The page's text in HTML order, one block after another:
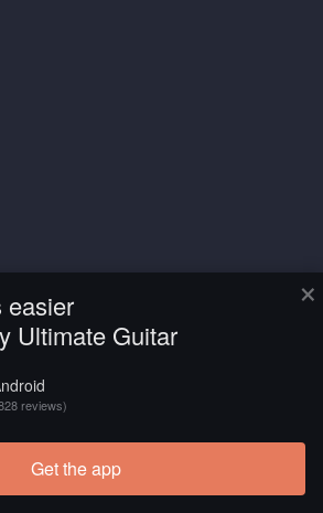
×
easier
Ultimate Guitar
reviews)
Get the app